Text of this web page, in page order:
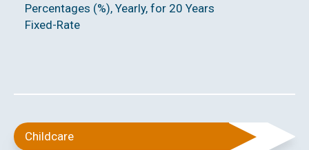
Percentages (%), Yearly, for 20 Years
Fixed-Rate
Childcare